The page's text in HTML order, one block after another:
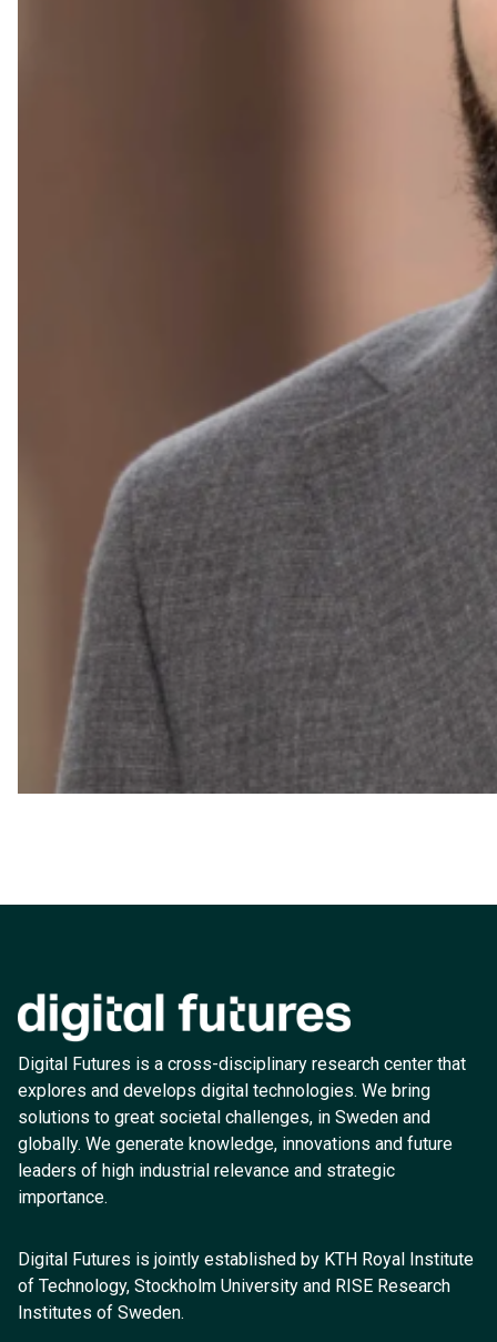
Digital Futures is a cross-disciplinary research center that
explores and develops digital technologies. We bring
solutions to great societal challenges, in Sweden and
globally. We generate knowledge, innovations and future
leaders of high industrial relevance and strategic
importance.
Digital Futures is jointly established by KTH Royal Institute
of Technology, Stockholm University and RISE Research
Institutes of Sweden.